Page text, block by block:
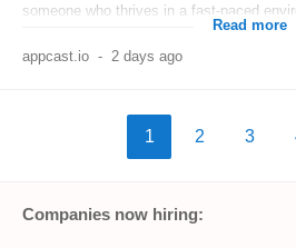
someone who thrives in a fast‑paced
Read more
appcast.io - 2 days ago
1 2 3
Companies now hiring: